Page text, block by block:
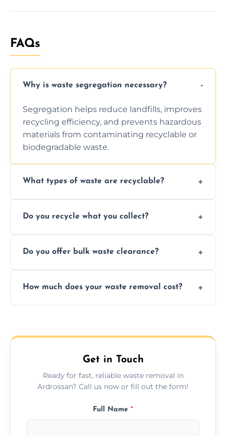
FAQs
Why is waste segregation necessary?
Segregation helps reduce landfills, improves
recycling efficiency, and prevents hazardous
materials from contaminating recyclable or
biodegradable waste.
What types of waste are recyclable?
facility capabilities, common recyclables
Do you recycle what you collect?
sorting and recycling as much collected
Do you offer bulk waste clearance?
including full house clearances, business
How much does your waste removal cost?
upfront quotes with no hidden fees.
Get in Touch
Ready for fast, reliable waste removal in
Ardrossan? Call us now or fill out the form!
Full Name *